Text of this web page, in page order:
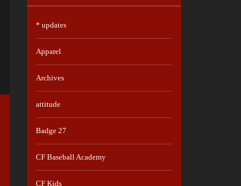
* updates
Apparel
Archives
attitude
Badge 27
CF Baseball Academy
CF Kids